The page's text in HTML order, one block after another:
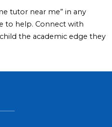
tutor near me” in any
to help. Connect with
the academic edge they